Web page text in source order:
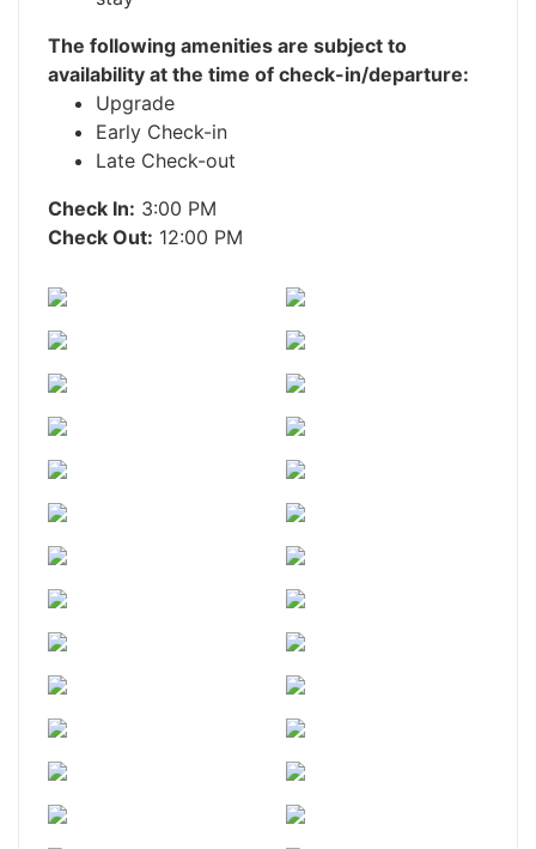
The following amenities are subject to
availability at the time of check-in/departure:
Upgrade
Early Check-in
Late Check-out
Check In: 3:00 PM
Check Out: 12:00 PM